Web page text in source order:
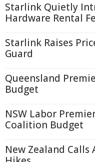
Starlink Quietly
Hardware Rental
Starlink Raises
Guard
Queensland
Budget
NSW Labor
Coalition Budget
New Zealand Calls